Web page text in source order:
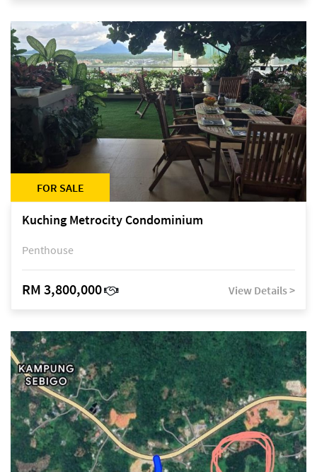
FOR SALE
Kuching Metrocity Condominium
Penthouse
RM 3,800,000 View Details >